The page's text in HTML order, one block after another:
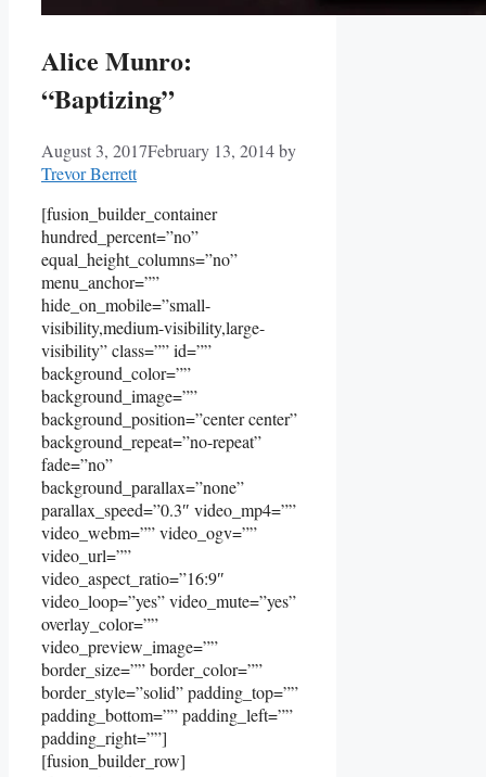
Alice Munro:
“Baptizing”
August 3, 2017February 13, 2014by
Trevor Berrett
[fusion_builder_container
hundred_percent=”no”
equal_height_columns=”no”
menu_anchor=””
hide_on_mobile=”small-
visibility,medium-visibility,large-
visibility” class=”” id=””
background_color=””
background_image=””
background_position=”center center”
background_repeat=”no-repeat”
fade=”no”
background_parallax=”none”
parallax_speed=”0.3″ video_mp4=””
video_webm=”” video_ogv=””
video_url=””
video_aspect_ratio=”16:9″
video_loop=”yes” video_mute=”yes”
overlay_color=””
video_preview_image=””
border_size=”” border_color=””
border_style=”solid” padding_top=””
padding_bottom=”” padding_left=””
padding_right=””]
[fusion_builder_row]